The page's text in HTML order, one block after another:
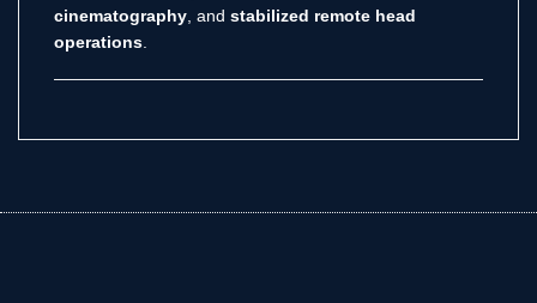
cinematography , and stabilized remote head
operations